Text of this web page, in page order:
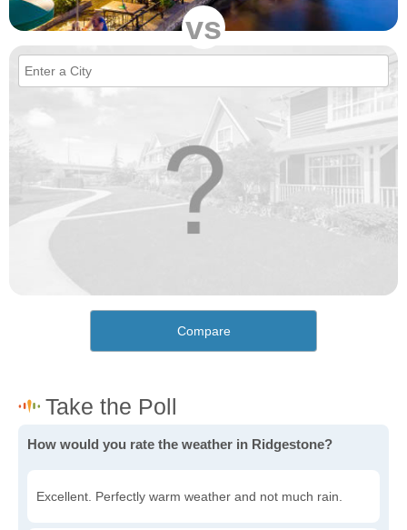
vs
Compare
How would you rate the weather in Ridgestone?
Excellent. Perfectly warm weather and not much rain.